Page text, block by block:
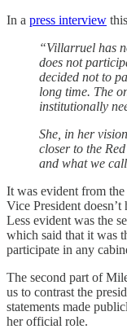
In a press interview
“Villarruel has
does not
decided not to
long time. The
institutionally
She, in her
closer to the
and what we
It was evident from
Vice President
Less evident was the
which said that it was
participate in any
The second part of
us to contrast the
statements made
her official role.